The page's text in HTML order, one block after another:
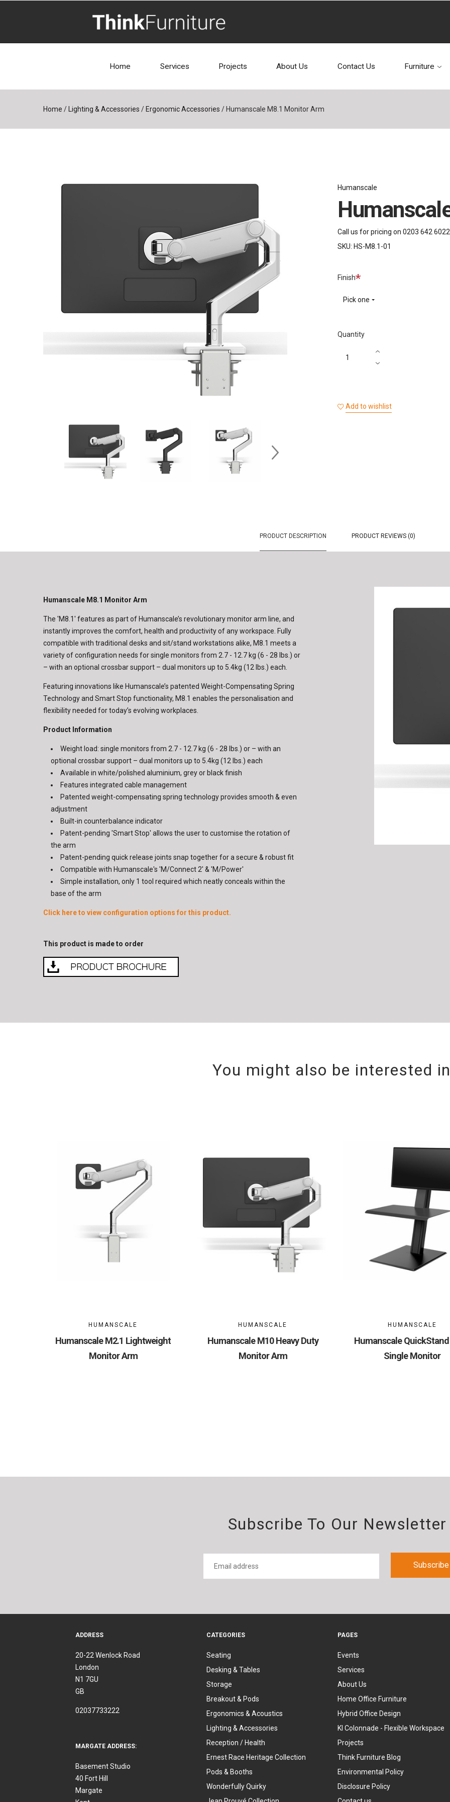
Home Services Projects About Us Contact Us Furniture
Home / Lighting & Accessories / Ergonomic Accessories / Humanscale M8.1 Monitor Arm
Humanscale
Call us for pricing on 0203 642 6022
SKU: HS-M8.1-01
FinishRequired
Pick one
Quantity
Add to wishlist
PRODUCT DESCRIPTION PRODUCT REVIEWS (0)
Humanscale M8.1 Monitor Arm
The 'M8.1' features as part of Humanscale’s revolutionary monitor arm line, and
instantly improves the comfort, health and productivity of any workspace. Fully
compatible with traditional desks and sit/stand workstations alike, M8.1 meets a
variety of configuration needs for single monitors from 2.7 - 12.7 kg (6 - 28 lbs.) or
– with an optional crossbar support – dual monitors up to 5.4kg (12 lbs.) each.
Featuring innovations like Humanscale’s patented Weight-Compensating Spring
Technology and Smart Stop functionality, M8.1 enables the personalisation and
flexibility needed for today’s evolving workplaces.
Product Information
Weight load: single monitors from 2.7 - 12.7 kg (6 - 28 lbs.) or – with an
optional crossbar support – dual monitors up to 5.4kg (12 lbs.) each
Available in white/polished aluminium, grey or black finish
Features integrated cable management
Patented weight-compensating spring technology provides smooth & even
adjustment
Built-in counterbalance indicator
Patent-pending 'Smart Stop' allows the user to customise the rotation of
the arm
Patent-pending quick release joints snap together for a secure & robust fit
Compatible with Humanscale's 'M/Connect 2' & 'M/Power'
Simple installation, only 1 tool required which neatly conceals within the
base of the arm
Click here to view configuration options for this product.
This product is made to order
You might also be interested
HUMANSCALE
Humanscale M2.1 Lightweight
Monitor Arm
HUMANSCALE
Humanscale M10 Heavy Duty
Monitor Arm
HUMANSCALE
Humanscale
Single Monitor
Subscribe To Our Newsletter
CATEGORIES
Seating
Desking & Tables
Storage
Breakout & Pods
Ergonomics & Acoustics
Lighting & Accessories
Reception / Health
Ernest Race Heritage Collection
Pods & Booths
Wonderfully Quirky
PAGES
Events
Services
About Us
Home Office Furniture
Hybrid Office Design
KI Colonnade - Flexible Workspace
Projects
Think Furniture Blog
Environmental Policy
Disclosure Policy
ADDRESS
20-22 Wenlock Road
London
N1 7GU
GB
02037733222
MARGATE ADDRESS:
Basement Studio
40 Fort Hill
Margate